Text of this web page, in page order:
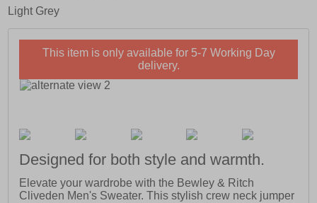
Light Grey
This item is only available for 5-7 Working Day
delivery.
Designed for both style and warmth.
Elevate your wardrobe with the Bewley & Ritch
Cliveden Men's Sweater. This stylish crew neck jumper